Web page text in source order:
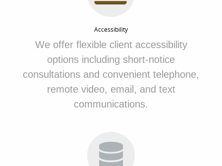
Accessibility
We offer flexible client accessibility
options including short-notice
consultations and convenient telephone,
remote video, email, and text
communications.